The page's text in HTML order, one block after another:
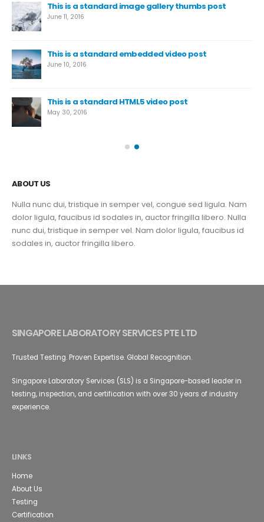
This is a standard image gallery thumbs post
June 11, 2016
This is a standard embedded video post
June 10, 2016
This is a standard HTML5 video post
May 30, 2016
ABOUT US
Nulla nunc dui, tristique in semper vel, congue sed ligula. Nam
dolor ligula, faucibus id sodales in, auctor fringilla libero. Nulla
nunc dui, tristique in semper vel. Nam dolor ligula, faucibus id
sodales in, auctor fringilla libero.
SINGAPORE LABORATORY SERVICES PTE LTD
Trusted Testing. Proven Expertise. Global Recognition.
Singapore Laboratory Services (SLS) is a Singapore-based leader in
testing, inspection, and certification with over 30 years of industry
experience.
LINKS
Home
About Us
Testing
Certification